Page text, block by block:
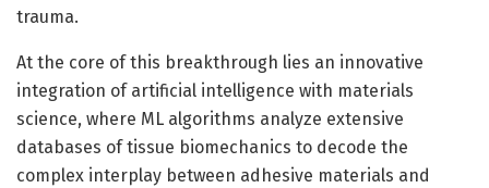
trauma.
At the core of this breakthrough lies an innovative
integration of artificial intelligence with materials
science, where ML algorithms analyze extensive
databases of tissue biomechanics to decode the
complex interplay between adhesive materials and